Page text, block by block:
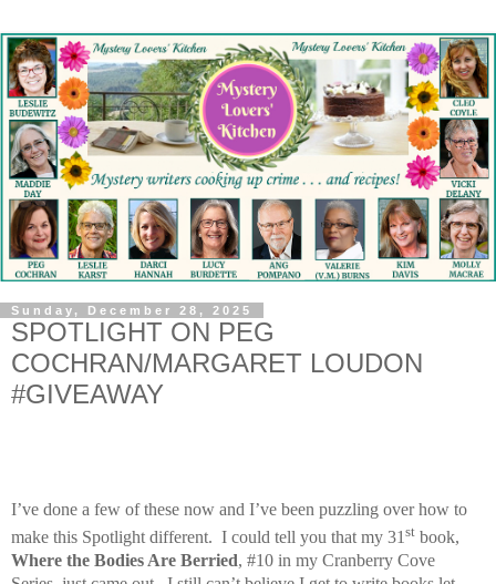
Sunday, December 28, 2025
SPOTLIGHT ON PEG
COCHRAN/MARGARET LOUDON
#GIVEAWAY
I’ve done a few of these now and I’ve been puzzling over how to
make this Spotlight different. I could tell you that my 31 st book,
Where the Bodies Are Berried, #10 in my Cranberry Cove